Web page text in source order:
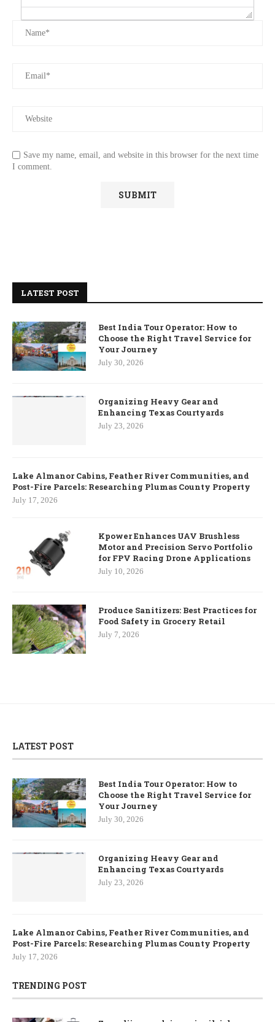
Save my name, email, and website in this browser for the next time
I comment.
LATEST POST
Best India Tour Operator: How to
Choose the Right Travel Service for
Your Journey
July 30, 2026
Organizing Heavy Gear and
Enhancing Texas Courtyards
July 23, 2026
Lake Almanor Cabins, Feather River Communities, and
Post-Fire Parcels: Researching Plumas County Property
July 17, 2026
Kpower Enhances UAV Brushless
Motor and Precision Servo Portfolio
for FPV Racing Drone Applications
July 10, 2026
Produce Sanitizers: Best Practices for
Food Safety in Grocery Retail
July 7, 2026
LATEST POST
Best India Tour Operator: How to
Choose the Right Travel Service for
Your Journey
July 30, 2026
Organizing Heavy Gear and
Enhancing Texas Courtyards
July 23, 2026
Lake Almanor Cabins, Feather River Communities, and
Post-Fire Parcels: Researching Plumas County Property
July 17, 2026
TRENDING POST